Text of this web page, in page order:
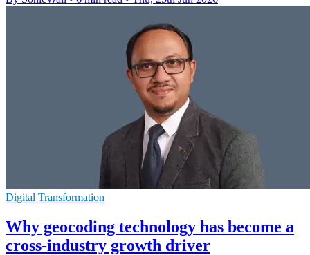
Digital Transformation
Why geocoding technology has become a
cross-industry growth driver